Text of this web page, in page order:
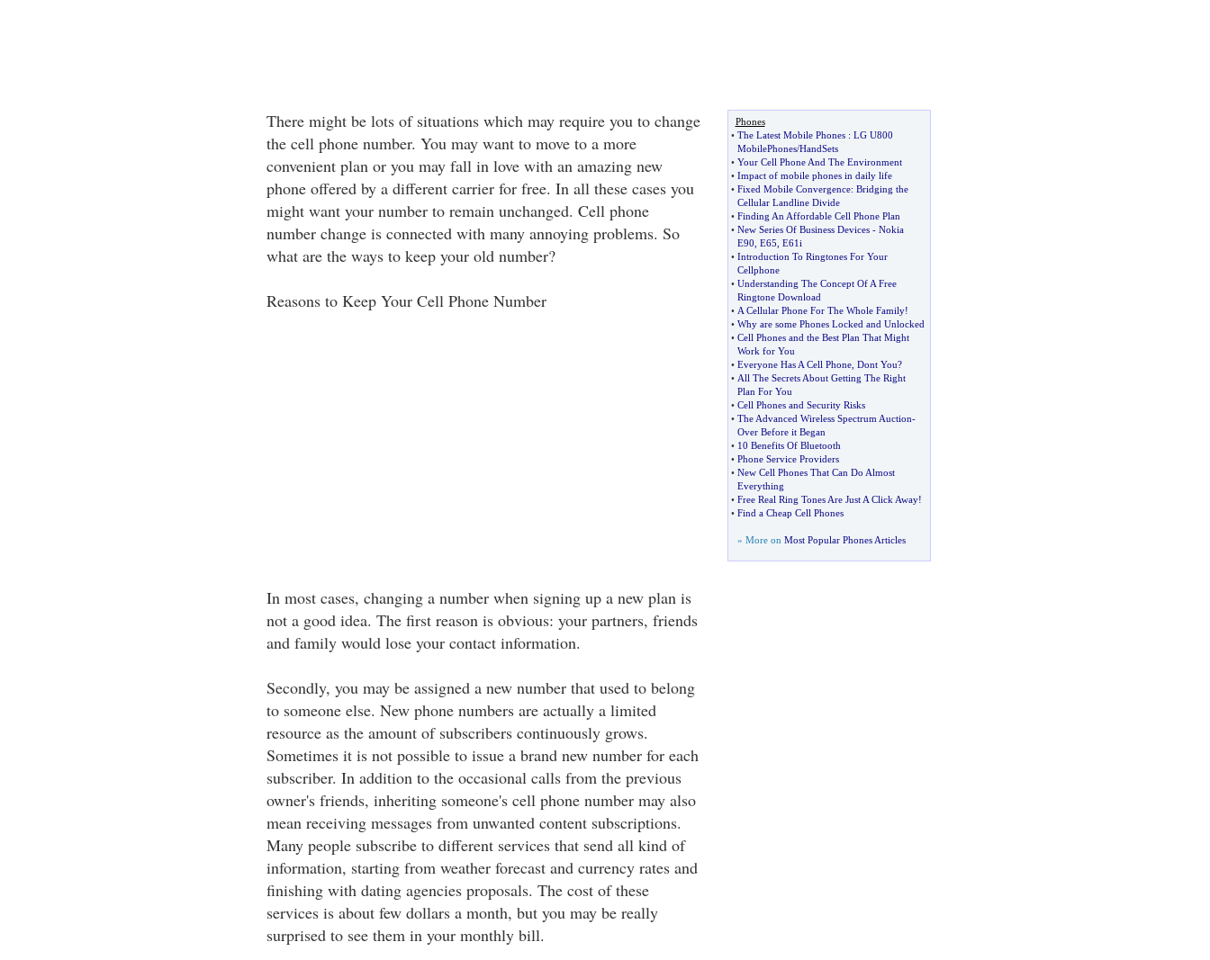
There might be lots of situations which may require you to change
the cell phone number. You may want to move to a more
convenient plan or you may fall in love with an amazing new
phone offered by a different carrier for free. In all these cases you
might want your number to remain unchanged. Cell phone
number change is connected with many annoying problems. So
what are the ways to keep your old number?
Reasons to Keep Your Cell Phone Number
In most cases, changing a number when signing up a new plan is
not a good idea. The first reason is obvious: your partners, friends
and family would lose your contact information.
Secondly, you may be assigned a new number that used to belong
to someone else. New phone numbers are actually a limited
resource as the amount of subscribers continuously grows.
Sometimes it is not possible to issue a brand new number for each
subscriber. In addition to the occasional calls from the previous
owner's friends, inheriting someone's cell phone number may also
mean receiving messages from unwanted content subscriptions.
Many people subscribe to different services that send all kind of
information, starting from weather forecast and currency rates and
finishing with dating agencies proposals. The cost of these
services is about few dollars a month, but you may be really
surprised to see them in your monthly bill.
Phones
• The Latest Mobile Phones: LG U800
MobilePhones/HandSets
• Your Cell Phone And The Environment
• Impact of mobile phones in daily life
• Fixed Mobile Convergence: Bridging the
Cellular Landline Divide
• Finding An Affordable Cell Phone Plan
• New Series Of Business Devices- Nokia
E90 E65 E61i
• Introduction To Ringtones For Your
Cellphone
• Understanding The Concept Of A Free
Ringtone Download
• A Cellular Phone For The Whole Family!
• Why are some Phones Locked and Unlocked
• Cell Phones and the Best Plan That Might
Work for You
• Everyone Has A Cell Phone, Dont You?
• All The Secrets About Getting The Right
Plan For You
• Cell Phones and Security Risks
• The Advanced Wireless Spectrum Auction-
Over Before it Began
• 10 Benefits Of Bluetooth
• Phone Service Providers
• New Cell Phones That Can Do Almost
Everything
• Free Real Ring Tones Are Just A Click Away!
• Find a Cheap Cell Phones
» More on Most Popular Phones Articles